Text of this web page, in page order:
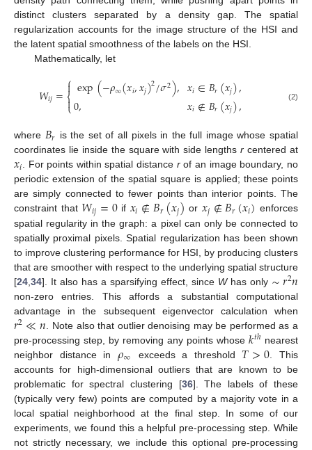
distinct clusters separated by a density gap. The spatial
regularization accounts for the image structure of the HSI and
the latent spatial smoothness of the labels on the HSI.
Mathematically, let
𝑊𝑖𝑗=⎧
⎩
⎨
exp(−𝜌∞(𝑥𝑖,𝑥𝑗)2/𝜎2),
0, 𝑥𝑖∈𝐵𝑟(𝑥𝑗),
𝑥𝑖∉𝐵𝑟(𝑥𝑗), (2)
where 𝐵𝑟 is the set of all pixels in the full image whose spatial
coordinates lie inside the square with side lengthsr centered at
𝑥𝑖 . For points within spatial distance rof an image boundary, no
periodic extension of the spatial square is applied; these points
are simply connected to fewer points than interior points. The
constraint that 𝑊𝑖𝑗=0if 𝑥𝑖∉𝐵𝑟(𝑥𝑗) or𝑥𝑗∉𝐵𝑟(𝑥𝑖) enforces
spatial regularity in the graph: a pixel can only be connected to
spatially proximal pixels. Spatial regularization has been shown
to improve clustering performance for HSI, by producing clusters
that are smoother with respect to the underlying spatial structure
[24 34]. It also has a sparsifying effect, since Whas only ∼𝑟2𝑛
non-zero entries. This affords a substantial computational
advantage in the subsequent eigenvector calculation when
𝑟2≪𝑛 . Note also that outlier denoising may be performed as a
pre-processing step, by removing any points whose 𝑘𝑡ℎ nearest
neighbor distance in 𝜌∞ exceeds a threshold 𝑇>0 . This
accounts for high-dimensional outliers that are known to be
problematic for spectral clustering [36]. The labels of these
(typically very few) points are computed by a majority vote in a
local spatial neighborhood at the final step. In some of our
experiments, we found this a helpful pre-processing step. While
not strictly necessary, we include this optional pre-processing